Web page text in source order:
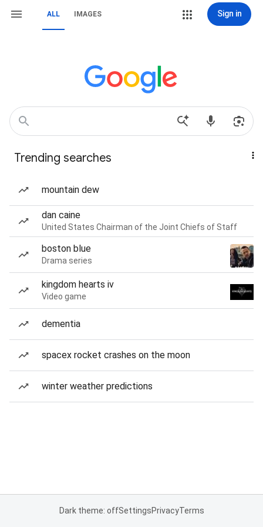
ALL IMAGES Sign in
Trending searches
mountain dew
dan caine
United States Chairman of the Joint Chiefs of Staff
boston blue
Drama series
kingdom hearts iv
Video game
dementia
spacex rocket crashes on the moon
winter weather predictions
Dark theme: offSettingsPrivacyTerms